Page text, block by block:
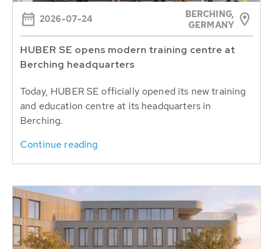
2026-07-24
BERCHING,
GERMANY
HUBER SE opens modern training centre at
Berching headquarters
Today, HUBER SE officially opened its new training
and education centre at its headquarters in
Berching.
Continue reading